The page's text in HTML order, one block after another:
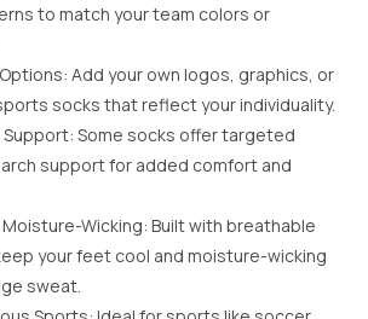
to match your team colors or
Add your own logos, graphics, or
socks that reflect your individuality.
Support: Some socks offer targeted
support for added comfort and
Wicking: Built with breathable
your feet cool and moisture-wicking
sweat.